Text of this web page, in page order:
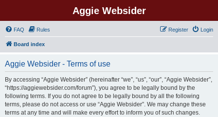
Aggie Websider
FAQ Rules Login
Register
Board index
Aggie Websider - Terms of use
By accessing “Aggie Websider” (hereinafter “we”, “us”, “our”, “Aggie Websider”,
“https://aggiewebsider.com/forum”), you agree to be legally bound by the
following terms. If you do not agree to be legally bound by all the following
terms, please do not access or use “Aggie Websider”. We may change these
terms at any time and will make every effort to inform you of such changes.